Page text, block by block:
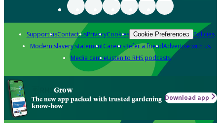
Support usContact usPrivacyCookies Cookie Preferences Policies
Modern slavery statementCareersRefer a friendAdvertise with us
Media centreListen to RHS podcasts
Grow
The new app packed with trusted gardening
know-how
Download app